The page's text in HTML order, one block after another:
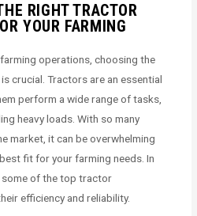
RIGHT TRACTOR
YOUR FARMING
operations, choosing the
crucial. Tractors are an essential
perform a wide range of tasks,
heavy loads. With so many
market, it can be overwhelming
fit for your farming needs. In
of the top tractor
efficiency and reliability.